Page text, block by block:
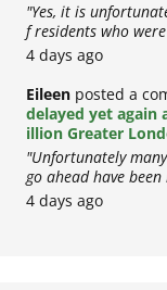
"Yes, it is
f residents who
4 days ago
Eileen posted a
delayed yet again
illion Greater
"Unfortunately
go ahead have
4 days ago